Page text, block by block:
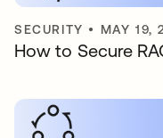
SECURITY • MAY 19,
How to Secure